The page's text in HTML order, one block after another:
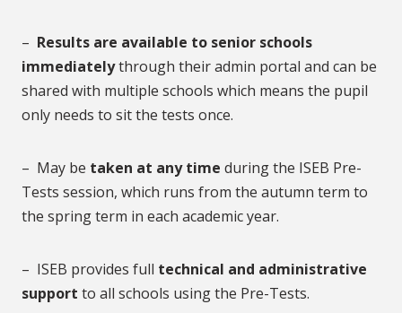
– Results are available to senior schools
immediatelythrough their admin portal and can be
shared with multiple schools which means the pupil
only needs to sit the tests once.
– May be taken at any time during the ISEB Pre-
Tests session, which runs from the autumn term to
the spring term in each academic year.
– ISEB provides full technical and administrative
support to all schools using the Pre-Tests.